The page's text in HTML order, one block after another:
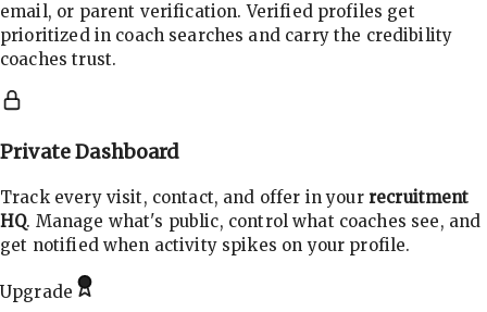
email, or parent verification. Verified profiles get
prioritized in coach searches and carry the credibility
coaches trust.
Private Dashboard
Track every visit, contact, and offer in your recruitment
HQ. Manage what's public, control what coaches see, and
get notified when activity spikes on your profile.
Upgrade